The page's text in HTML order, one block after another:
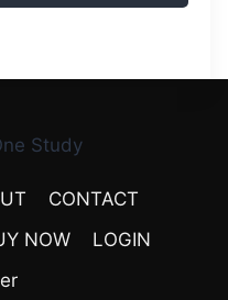
Study
CONTACT
NOW
LOGIN